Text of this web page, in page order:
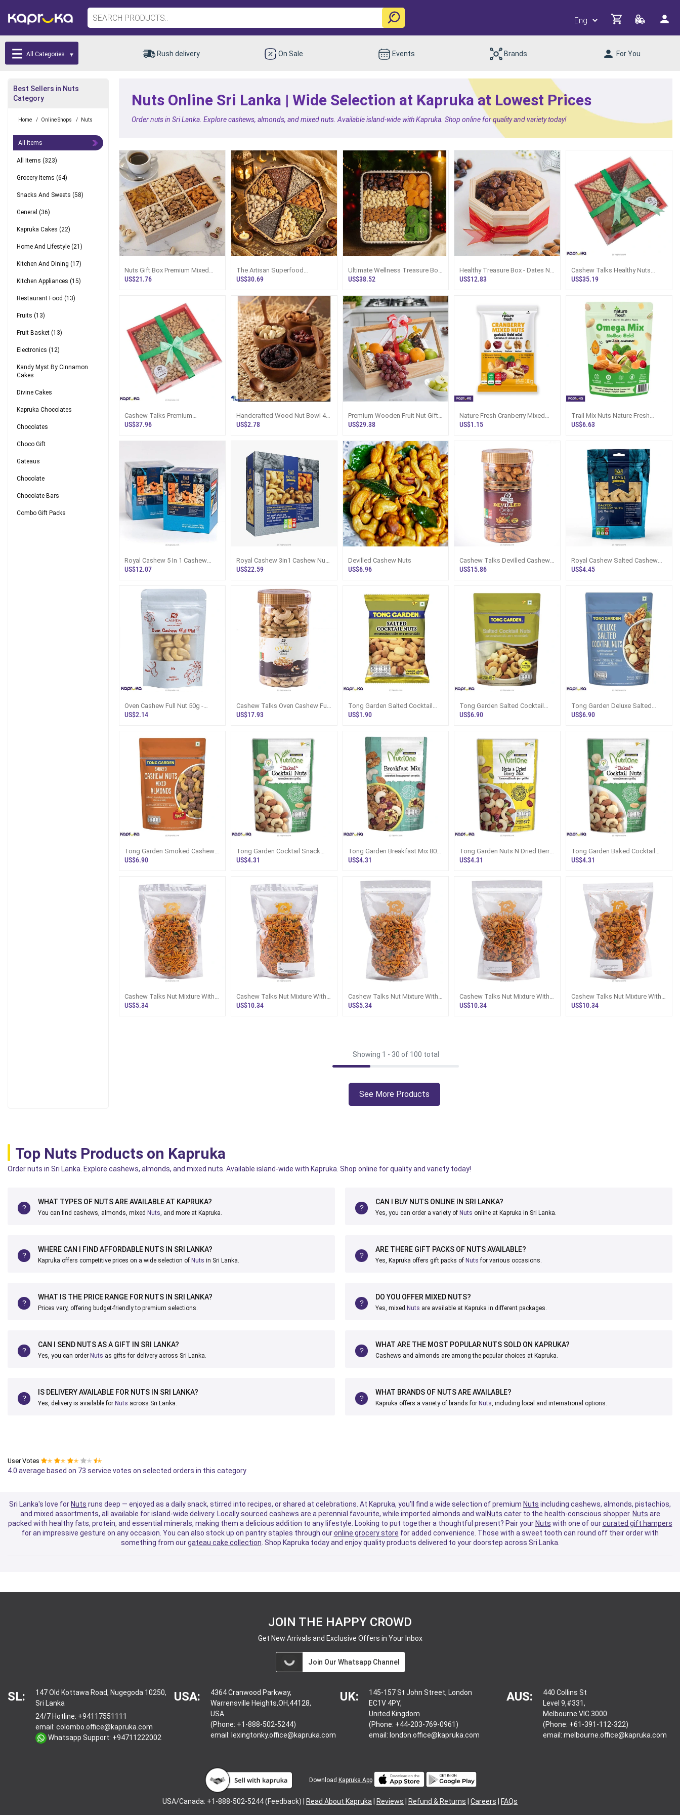
All Categories Rush delivery On Sale Events Brands For You
Best Sellers in Nuts
Category
Home / Online Shops / Nuts
All Items
All Items (323)
Grocery Items (64)
Snacks And Sweets (58)
General (36)
Kapruka Cakes (22)
Home And Lifestyle (21)
Kitchen And Dining (17)
Kitchen Appliances (15)
Restaurant Food (13)
Fruits (13)
Fruit Basket (13)
Electronics (12)
Kandy Myst By Cinnamon
Cakes
Divine Cakes
Kapruka Chocolates
Chocolates
Choco Gift
Gateaus
Chocolate
Chocolate Bars
Combo Gift Packs
Nuts Online Sri Lanka | Wide Selection at Kapruka at Lowest Prices
Order nuts in Sri Lanka. Explore cashews, almonds, and mixed nuts. Available island-wide with Kapruka. Shop online for quality and variety today!
Nuts Gift Box Premium Mixed
Nut Medley Sri Lanka
US$21.76
The Artisan Superfood
Collection With Healthy Seeds
US$30.69
Ultimate Wellness Treasure Box
With Nuts And Dried Fruits Gift H
US$38.52
Healthy Treasure Box - Dates N
Nuts Wooden Gift Box
US$12.83
Cashew Talks Healthy Nuts
Miracle Hamper
US$35.19
Cashew Talks Premium
Assorted Cashew Special Nuts
US$37.96
Handcrafted Wood Nut Bowl 4
Inch Diameter, Premium
US$2.78
Premium Wooden Fruit Nut Gift
Crate With Imported Fruits
US$29.38
Nature Fresh Cranberry Mixed
Nuts 30g
US$1.15
Trail Mix Nuts Nature Fresh
Omega Mix 200g Sri Lanka
US$6.63
Royal Cashew 5 In 1 Cashew
Nuts Gift Pack In BOX 250g -
US$12.07
Royal Cashew 3in1 Cashew Nuts
Gift Pack In Plastic Container - B
US$22.59
Devilled Cashew Nuts
US$6.96
Cashew Talks Devilled Cashew
Full Nut 400g Bottle - Snacks
US$15.86
Royal Cashew Salted Cashew
Nuts 100g Pack Sri Lanka -
US$4.45
Oven Cashew Full Nut 50g -
Cashew Talks Sri Lanka -
US$2.14
Cashew Talks Oven Cashew Full
Nut 400g Bottle - Snacks And
US$17.93
Tong Garden Salted Cocktail
Nuts 40g Sri Lanka - Snacks
US$1.90
Tong Garden Salted Cocktail
Nuts 160g Sri Lanka - Snacks
US$6.90
Tong Garden Deluxe Salted
Cocktail Nuts 140g Sri Lanka -
US$6.90
Tong Garden Smoked Cashew
Nuts N Almonds 140g Sri Lanka
US$6.90
Tong Garden Cocktail Snack
85g - Baked Mixed Nuts Sri
US$4.31
Tong Garden Breakfast Mix 80g
- NutriOne Nut N Fruit Mix - Snac
US$4.31
Tong Garden Nuts N Dried Berry
Mix 85g - NutriOne - Snacks And
US$4.31
Tong Garden Baked Cocktail
Nuts 85g - NutriOne Sri Lanka -
US$4.31
Cashew Talks Nut Mixture With
Devilled Cashews And Roasted
US$5.34
Cashew Talks Nut Mixture With
Devilled Cashews And Roasted
US$10.34
Cashew Talks Nut Mixture With
Roasted Cashews And Garlic
US$5.34
Cashew Talks Nut Mixture With
Roasted Cashews And Garlic
US$10.34
Cashew Talks Nut Mixture With
Garlic Cashews And Devilled
US$10.34
Showing 1 - 30 of 100 total
See More Products
Top Nuts Products on Kapruka
Order nuts in Sri Lanka. Explore cashews, almonds, and mixed nuts. Available island-wide with Kapruka. Shop online for quality and variety today!
WHAT TYPES OF NUTS ARE AVAILABLE AT KAPRUKA?
You can find cashews, almonds, mixed Nuts , and more at Kapruka.
CAN I BUY NUTS ONLINE IN SRI LANKA?
Yes, you can order a variety of Nuts online at Kapruka in Sri Lanka.
WHERE CAN I FIND AFFORDABLE NUTS IN SRI LANKA?
Kapruka offers competitive prices on a wide selection of Nuts in Sri Lanka.
ARE THERE GIFT PACKS OF NUTS AVAILABLE?
Yes, Kapruka offers gift packs of Nuts for various occasions.
WHAT IS THE PRICE RANGE FOR NUTS IN SRI LANKA?
Prices vary, offering budget-friendly to premium selections.
DO YOU OFFER MIXED NUTS?
Yes, mixed Nuts are available at Kapruka in different packages.
CAN I SEND NUTS AS A GIFT IN SRI LANKA?
Yes, you can order Nuts as gifts for delivery across Sri Lanka.
WHAT ARE THE MOST POPULAR NUTS SOLD ON KAPRUKA?
Cashews and almonds are among the popular choices at Kapruka.
IS DELIVERY AVAILABLE FOR NUTS IN SRI LANKA?
Yes, delivery is available for Nuts across Sri Lanka.
WHAT BRANDS OF NUTS ARE AVAILABLE?
Kapruka offers a variety of brands for Nuts , including local and international options.
User Votes ✭ ✭ ✭ ✭ ✭
4.0 average based on 73 service votes on selected orders in this category
Sri Lanka's love for Nuts runs deep — enjoyed as a daily snack, stirred into recipes, or shared at celebrations. At Kapruka, you'll find a wide selection of premium Nuts including cashews, almonds, pistachios,
and mixed assortments, all available for island-wide delivery. Locally sourced cashews are a perennial favourite, while imported almonds and wal Nuts cater to the health-conscious shopper. Nuts are
packed with healthy fats, protein, and essential minerals, making them a delicious addition to any lifestyle. Looking to put together a thoughtful present? Pair your Nuts with one of ourcurated gift hampers
for an impressive gesture on any occasion. You can also stock up on pantry staples through ouronline grocery store for added convenience. Those with a sweet tooth can round off their order with
something from ourgateau cake collection . Shop Kapruka today and enjoy quality products delivered to your doorstep across Sri Lanka.
JOIN THE HAPPY CROWD
Get New Arrivals and Exclusive Offers in Your Inbox
Join Our Whatsapp Channel
SL:
147 Old Kottawa Road, Nugegoda 10250,
Sri Lanka
24/7 Hotline: +94117551111
email: colombo.office@kapruka.com
Whatsapp Support: +94711222002
USA:
4364 Cranwood Parkway,
Warrensville Heights,OH,44128,
USA
(Phone: +1-888-502-5244)
email: lexingtonky.office@kapruka.com
UK:
145-157 St John Street, London
EC1V 4PY,
United Kingdom
(Phone: +44-203-769-0961)
email: london.office@kapruka.com
AUS:
440 Collins St
Level 9,#331,
Melbourne VIC 3000
(Phone: +61-391-112-322)
email: melbourne.office@kapruka.com
Download Kapruka App
USA/Canada: +1-888-502-5244 (Feedback) | Read About Kapruka Reviews Refund & Returns Careers FAQs